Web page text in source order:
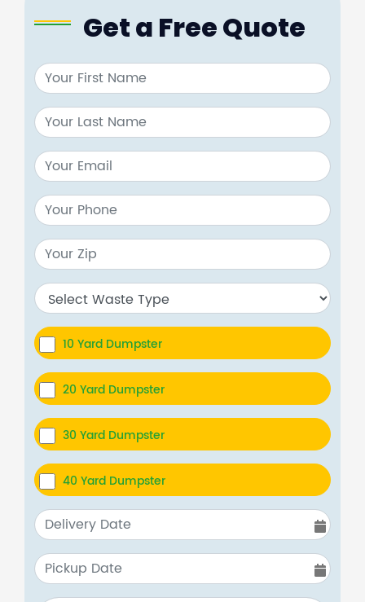
Get a Free Quote
10 Yard Dumpster
20 Yard Dumpster
30 Yard Dumpster
40 Yard Dumpster